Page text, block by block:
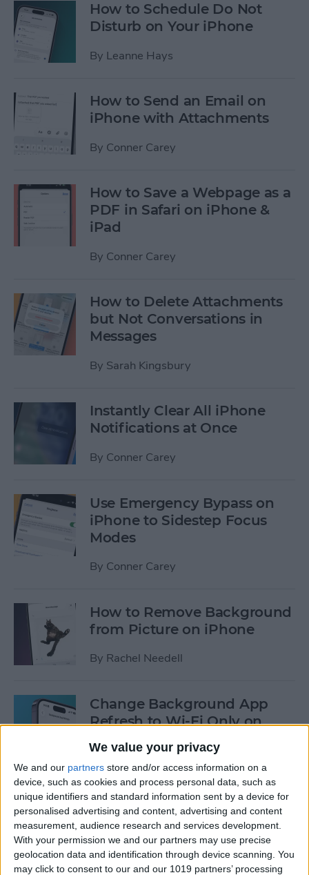
We value your privacy
We and our partners store and/or access information on a
device, such as cookies and process personal data, such as
unique identifiers and standard information sent by a device for
personalised advertising and content, advertising and content
measurement, audience research and services development.
With your permission we and our partners may use precise
geolocation data and identification through device scanning. You
may click to consent to our and our 1019 partners’ processing
How to Schedule Do Not
Disturb on Your iPhone
By Leanne Hays
How to Send an Email on
iPhone with Attachments
By Conner Carey
How to Save a Webpage as a
PDF in Safari on iPhone &
iPad
By Conner Carey
How to Delete Attachments
but Not Conversations in
Messages
By Sarah Kingsbury
Instantly Clear All iPhone
Notifications at Once
By Conner Carey
Use Emergency Bypass on
iPhone to Sidestep Focus
Modes
By Conner Carey
How to Remove Background
from Picture on iPhone
By Rachel Needell
Change Background App
Refresh to Wi-Fi Only on
ByConner Carey
How to Use Siri to Add Items
to Your Grocery List
By Sarah Kingsbury